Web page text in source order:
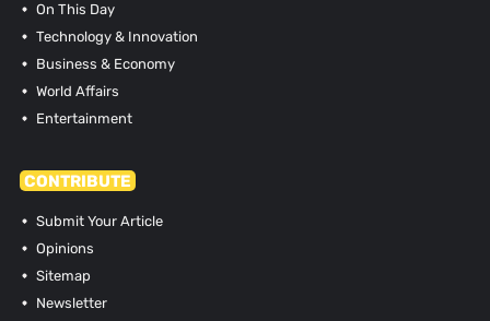
On This Day
Technology & Innovation
Business & Economy
World Affairs
Entertainment
CONTRIBUTE
Submit Your Article
Opinions
Sitemap
Newsletter